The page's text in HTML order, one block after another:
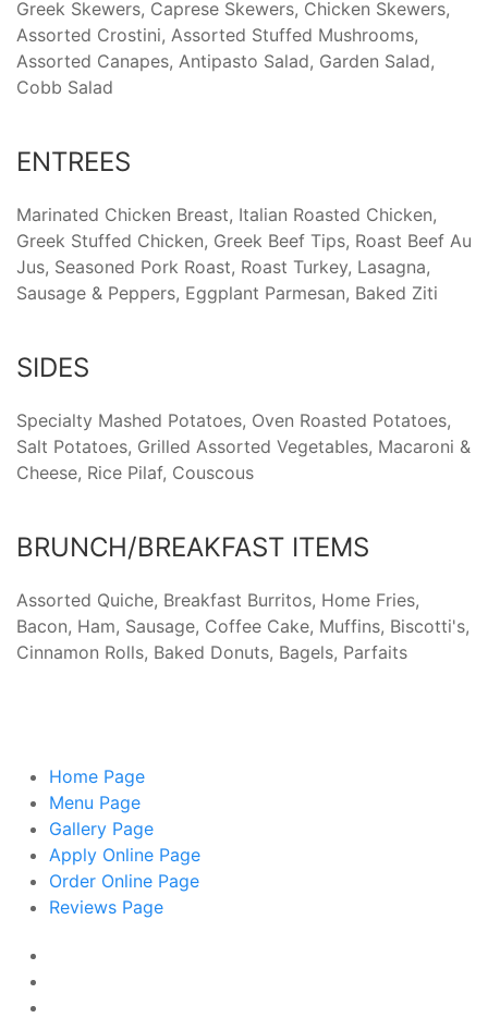
Greek Skewers, Caprese Skewers, Chicken Skewers,
Assorted Crostini, Assorted Stuffed Mushrooms,
Assorted Canapes, Antipasto Salad, Garden Salad,
Cobb Salad
ENTREES
Marinated Chicken Breast, Italian Roasted Chicken,
Greek Stuffed Chicken, Greek Beef Tips, Roast Beef Au
Jus, Seasoned Pork Roast, Roast Turkey, Lasagna,
Sausage & Peppers, Eggplant Parmesan, Baked Ziti
SIDES
Specialty Mashed Potatoes, Oven Roasted Potatoes,
Salt Potatoes, Grilled Assorted Vegetables, Macaroni &
Cheese, Rice Pilaf, Couscous
BRUNCH/BREAKFAST ITEMS
Assorted Quiche, Breakfast Burritos, Home Fries,
Bacon, Ham, Sausage, Coffee Cake, Muffins, Biscotti's,
Cinnamon Rolls, Baked Donuts, Bagels, Parfaits
Home Page
Menu Page
Gallery Page
Apply Online Page
Order Online Page
Reviews Page